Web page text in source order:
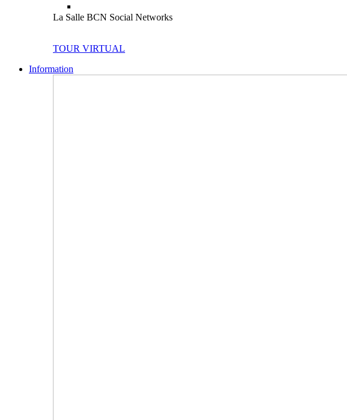
La Salle BCN Social Networks
TOUR VIRTUAL
Information